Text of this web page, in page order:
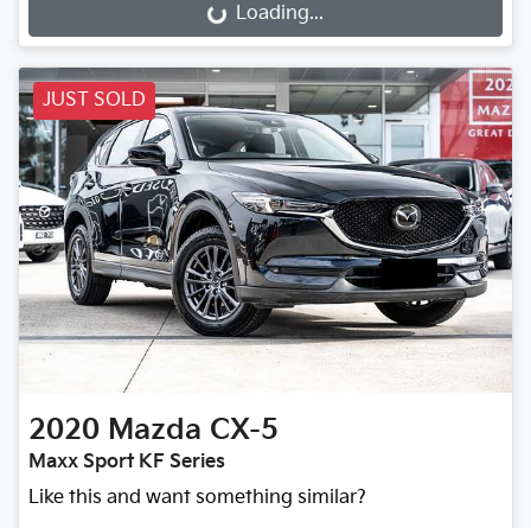
Loading... Loading...
JUST SOLD
2020 Mazda CX-5
Maxx Sport KF Series
Like this and want something similar?